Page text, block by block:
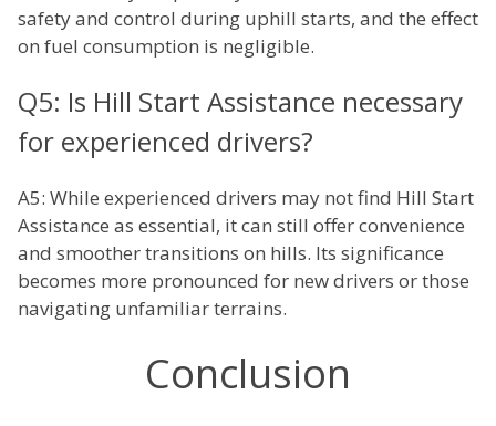
safety and control during uphill starts, and the effect
on fuel consumption is negligible.
Q5: Is Hill Start Assistance necessary
for experienced drivers?
A5: While experienced drivers may not find Hill Start
Assistance as essential, it can still offer convenience
and smoother transitions on hills. Its significance
becomes more pronounced for new drivers or those
navigating unfamiliar terrains.
Conclusion